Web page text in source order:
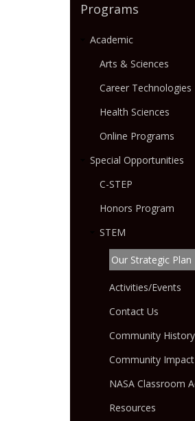
Programs
Academic
Arts & Sciences
Career Technologies
Health Sciences
Online Programs
Special Opportunities
C-STEP
Honors Program
STEM
Our Strategic Plan
Activities/Events
Contact Us
Community History
Community Impact
NASA Classroom
Resources